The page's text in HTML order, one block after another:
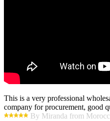
This is a very professional
company for procurement, good
By Miranda from